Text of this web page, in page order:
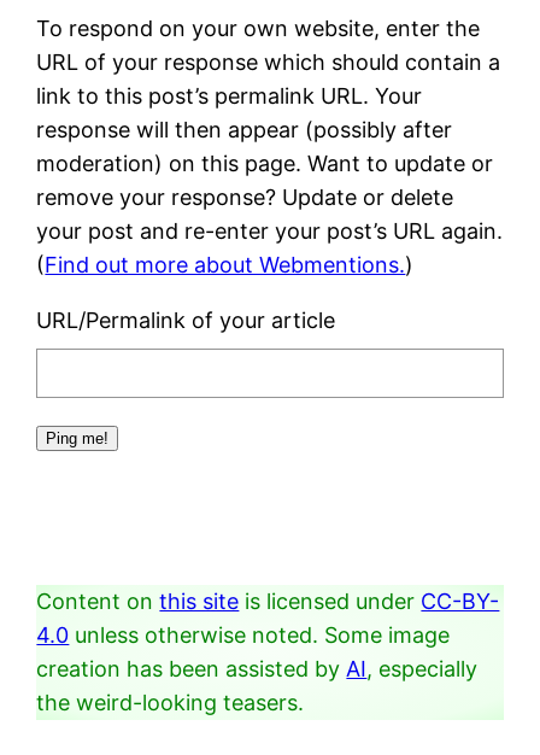
To respond on your own website, enter the
URL of your response which should contain a
link to this post’s permalink URL. Your
response will then appear (possibly after
moderation) on this page. Want to update or
remove your response? Update or delete
your post and re-enter your post’s URL again.
(Find out more about Webmentions.)
URL/Permalink of your article
Content onthis site is licensed under CC-BY-
4.0 unless otherwise noted. Some image
creation has been assisted byAI, especially
the weird-looking teasers.